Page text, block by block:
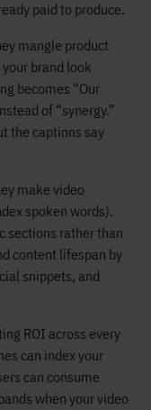
paid to produce.
mangle product
brand look
becomes “Our
of “synergy.”
the captions say
make video
spoken words).
sections rather than
content lifespan by
snippets, and
ROI across every
can index your
can consume
when your video